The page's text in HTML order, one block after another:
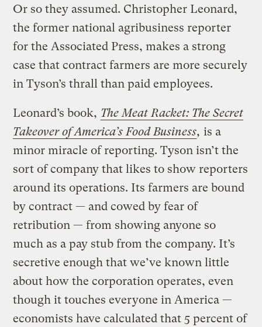
Or so they assumed. Christopher Leonard,
the former national agribusiness reporter
for the Associated Press, makes a strong
case that contract farmers are more securely
in Tyson’s thrall than paid employees.
Leonard’s book, The Meat Racket: The Secret
Takeover of America’s Food Business, is a
minor miracle of reporting. Tyson isn’t the
sort of company that likes to show reporters
around its operations. Its farmers are bound
by contract — and cowed by fear of
retribution — from showing anyone so
much as a pay stub from the company. It’s
secretive enough that we’ve known little
about how the corporation operates, even
though it touches everyone in America —
economists have calculated that 5 percent of